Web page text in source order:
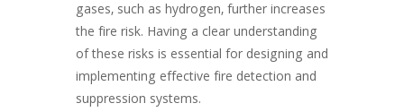
gases, such as hydrogen, further increases
the fire risk. Having a clear understanding
of these risks is essential for designing and
implementing effective fire detection and
suppression systems.